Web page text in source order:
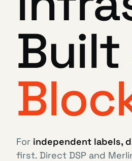
Built
For independent labels,
first. Direct DSP and